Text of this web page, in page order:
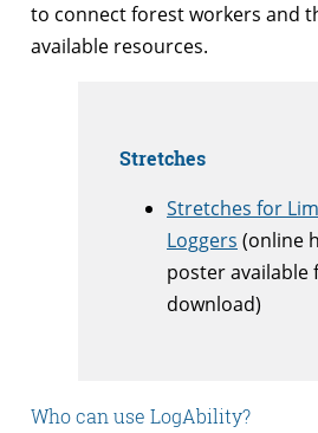
to connect forest workers and
available resources.
Stretches
Stretches for
Loggers (online
poster available
download)
Who can use LogAbility?